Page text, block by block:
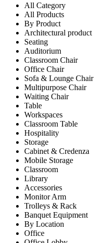
All Category
All Products
By Product
Architectural product
Seating
Auditorium
Classroom Chair
Office Chair
Sofa & Lounge Chair
Multipurpose Chair
Waiting Chair
Table
Workspaces
Classroom Table
Hospitality
Storage
Cabinet & Credenza
Mobile Storage
Classroom
Library
Accessories
Monitor Arm
Trolleys & Rack
Banquet Equipment
By Location
Office